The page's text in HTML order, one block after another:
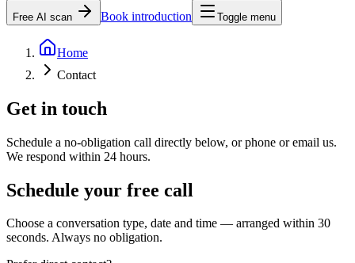
Free AI scan Book introduction Toggle menu
Home
Contact
Get in touch
Schedule a no-obligation call directly below, or phone or email us.
We respond within 24 hours.
Schedule your free call
Choose a conversation type, date and time — arranged within 30
seconds. Always no obligation.